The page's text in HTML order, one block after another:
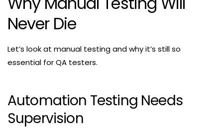
Never Die
Let’s look at manual testing and why it’s still so
essential for QA testers.
Automation Testing Needs
Supervision